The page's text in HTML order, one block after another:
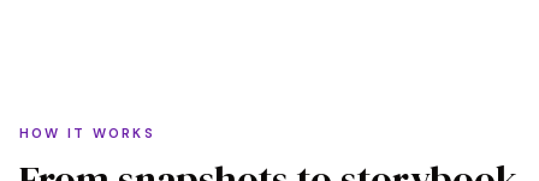
HOW IT WORKS